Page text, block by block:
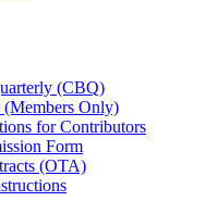
(CBQ)
Only)
for Contributors
Form
(OTA)